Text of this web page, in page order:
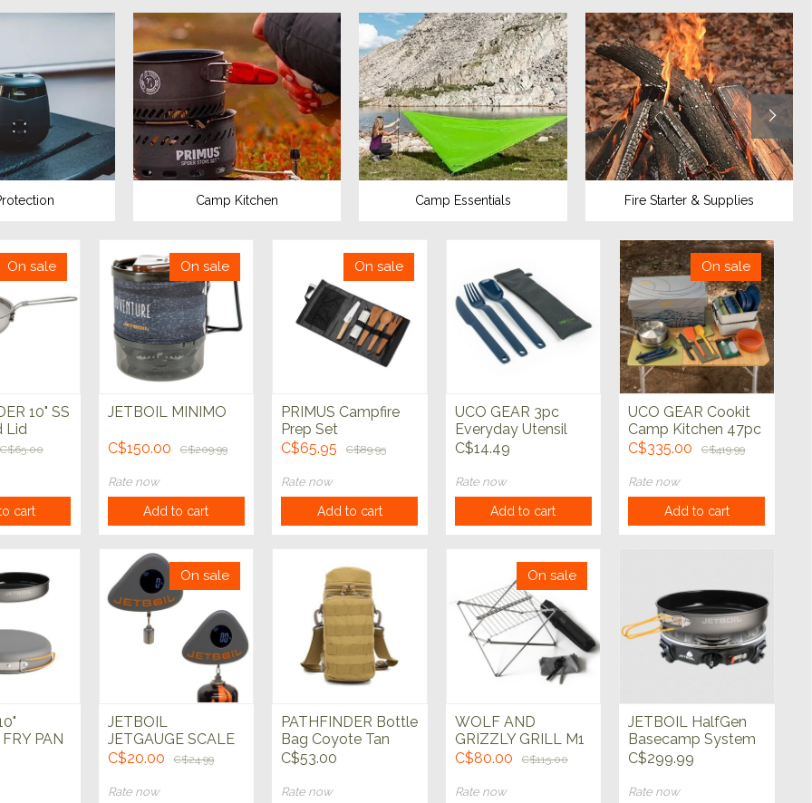
Camp Kitchen Camp Essentials Fire Starter & Supplies
On sale
10" SS
Lid
C$65.00
cart
On sale
JETBOIL MINIMO
C$150.00 C$209.99
Rate now
Add to cart
On sale
PRIMUS Campfire
Prep Set
C$65.95
C$89.95
Rate now
Add to cart
UCO GEAR 3pc
Everyday Utensil
Set
C$14.49
Rate now
Add to cart
On sale
UCO GEAR Cookit
Camp Kitchen 47pc
Serves 4
C$335.00 C$419.99
Rate now
Add to cart
PAN
On sale
JETBOIL
JETGAUGE SCALE
C$20.00
C$24.99
Rate now
PATHFINDER Bottle
Bag Coyote Tan
C$53.00
Rate now
On sale
WOLF AND
GRIZZLY GRILL M1
EDITION KIT
C$80.00 C$115.00
Rate now
JETBOIL HalfGen
Basecamp System
C$299.99
Rate now